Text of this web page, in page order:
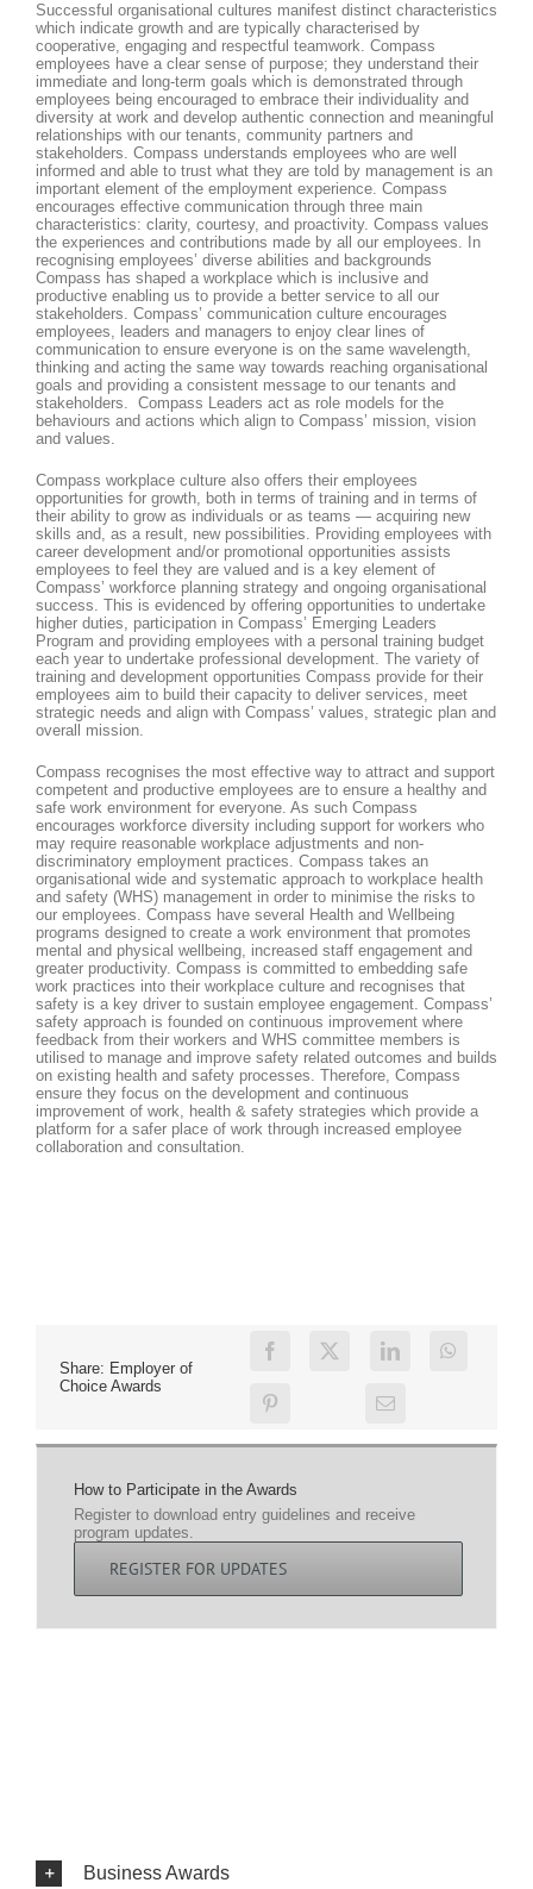
Successful organisational cultures manifest distinct characteristics
which indicate growth and are typically characterised by
cooperative, engaging and respectful teamwork. Compass
employees have a clear sense of purpose; they understand their
immediate and long-term goals which is demonstrated through
employees being encouraged to embrace their individuality and
diversity at work and develop authentic connection and meaningful
relationships with our tenants, community partners and
stakeholders. Compass understands employees who are well
informed and able to trust what they are told by management is an
important element of the employment experience. Compass
encourages effective communication through three main
characteristics: clarity, courtesy, and proactivity. Compass values
the experiences and contributions made by all our employees. In
recognising employees’ diverse abilities and backgrounds
Compass has shaped a workplace which is inclusive and
productive enabling us to provide a better service to all our
stakeholders. Compass’ communication culture encourages
employees, leaders and managers to enjoy clear lines of
communication to ensure everyone is on the same wavelength,
thinking and acting the same way towards reaching organisational
goals and providing a consistent message to our tenants and
stakeholders. Compass Leaders act as role models for the
behaviours and actions which align to Compass’ mission, vision
and values.
Compass workplace culture also offers their employees
opportunities for growth, both in terms of training and in terms of
their ability to grow as individuals or as teams — acquiring new
skills and, as a result, new possibilities. Providing employees with
career development and/or promotional opportunities assists
employees to feel they are valued and is a key element of
Compass’ workforce planning strategy and ongoing organisational
success. This is evidenced by offering opportunities to undertake
higher duties, participation in Compass’ Emerging Leaders
Program and providing employees with a personal training budget
each year to undertake professional development. The variety of
training and development opportunities Compass provide for their
employees aim to build their capacity to deliver services, meet
strategic needs and align with Compass’ values, strategic plan and
overall mission.
Compass recognises the most effective way to attract and support
competent and productive employees are to ensure a healthy and
safe work environment for everyone. As such Compass
encourages workforce diversity including support for workers who
may require reasonable workplace adjustments and non-
discriminatory employment practices. Compass takes an
organisational wide and systematic approach to workplace health
and safety (WHS) management in order to minimise the risks to
our employees. Compass have several Health and Wellbeing
programs designed to create a work environment that promotes
mental and physical wellbeing, increased staff engagement and
greater productivity. Compass is committed to embedding safe
work practices into their workplace culture and recognises that
safety is a key driver to sustain employee engagement. Compass’
safety approach is founded on continuous improvement where
feedback from their workers and WHS committee members is
utilised to manage and improve safety related outcomes and builds
on existing health and safety processes. Therefore, Compass
ensure they focus on the development and continuous
improvement of work, health & safety strategies which provide a
platform for a safer place of work through increased employee
collaboration and consultation.
Share: Employer of
Choice Awards
How to Participate in the Awards
Register to download entry guidelines and receive
program updates.
REGISTER FOR UPDATES
Business Awards